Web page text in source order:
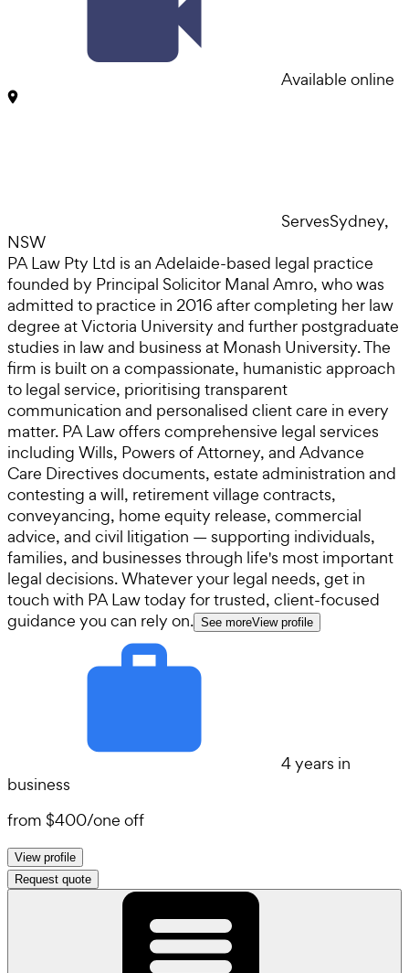
Available online
ServesSydney,
NSW
PA Law Pty Ltd is an Adelaide-based legal practice
founded by Principal Solicitor Manal Amro, who was
admitted to practice in 2016 after completing her law
degree at Victoria University and further postgraduate
studies in law and business at Monash University. The
firm is built on a compassionate, humanistic approach
to legal service, prioritising transparent
communication and personalised client care in every
matter. PA Law offers comprehensive legal services
including Wills, Powers of Attorney, and Advance
Care Directives documents, estate administration and
contesting a will, retirement village contracts,
conveyancing, home equity release, commercial
advice, and civil litigation — supporting individuals,
families, and businesses through life's most important
legal decisions. Whatever your legal needs, get in
touch with PA Law today for trusted, client-focused
guidance you can rely on. See moreView profile
4 years in
business
from $400/one off
View profile
Request quote